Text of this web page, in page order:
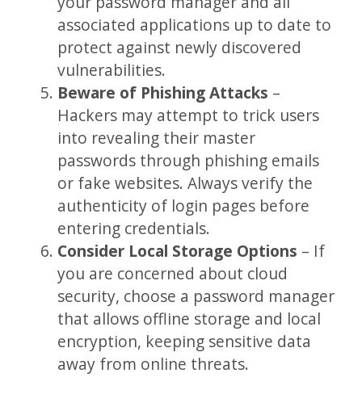
associated applications up to date to
protect against newly discovered
vulnerabilities.
Beware of Phishing Attacks –
Hackers may attempt to trick users
into revealing their master
passwords through phishing emails
or fake websites. Always verify the
authenticity of login pages before
entering credentials.
Consider Local Storage Options – If
you are concerned about cloud
security, choose a password manager
that allows offline storage and local
encryption, keeping sensitive data
away from online threats.